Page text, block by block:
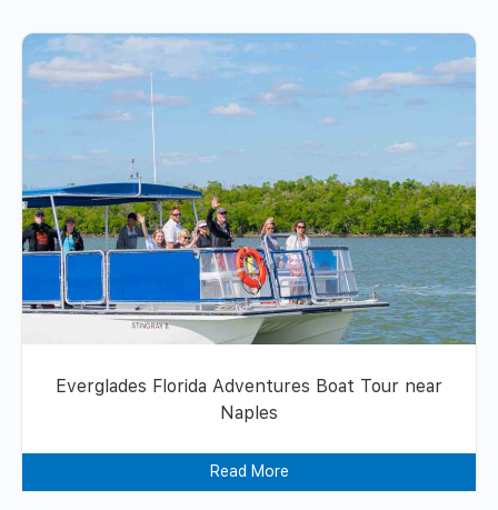
Everglades Florida Adventures Boat Tour near
Naples
Read More